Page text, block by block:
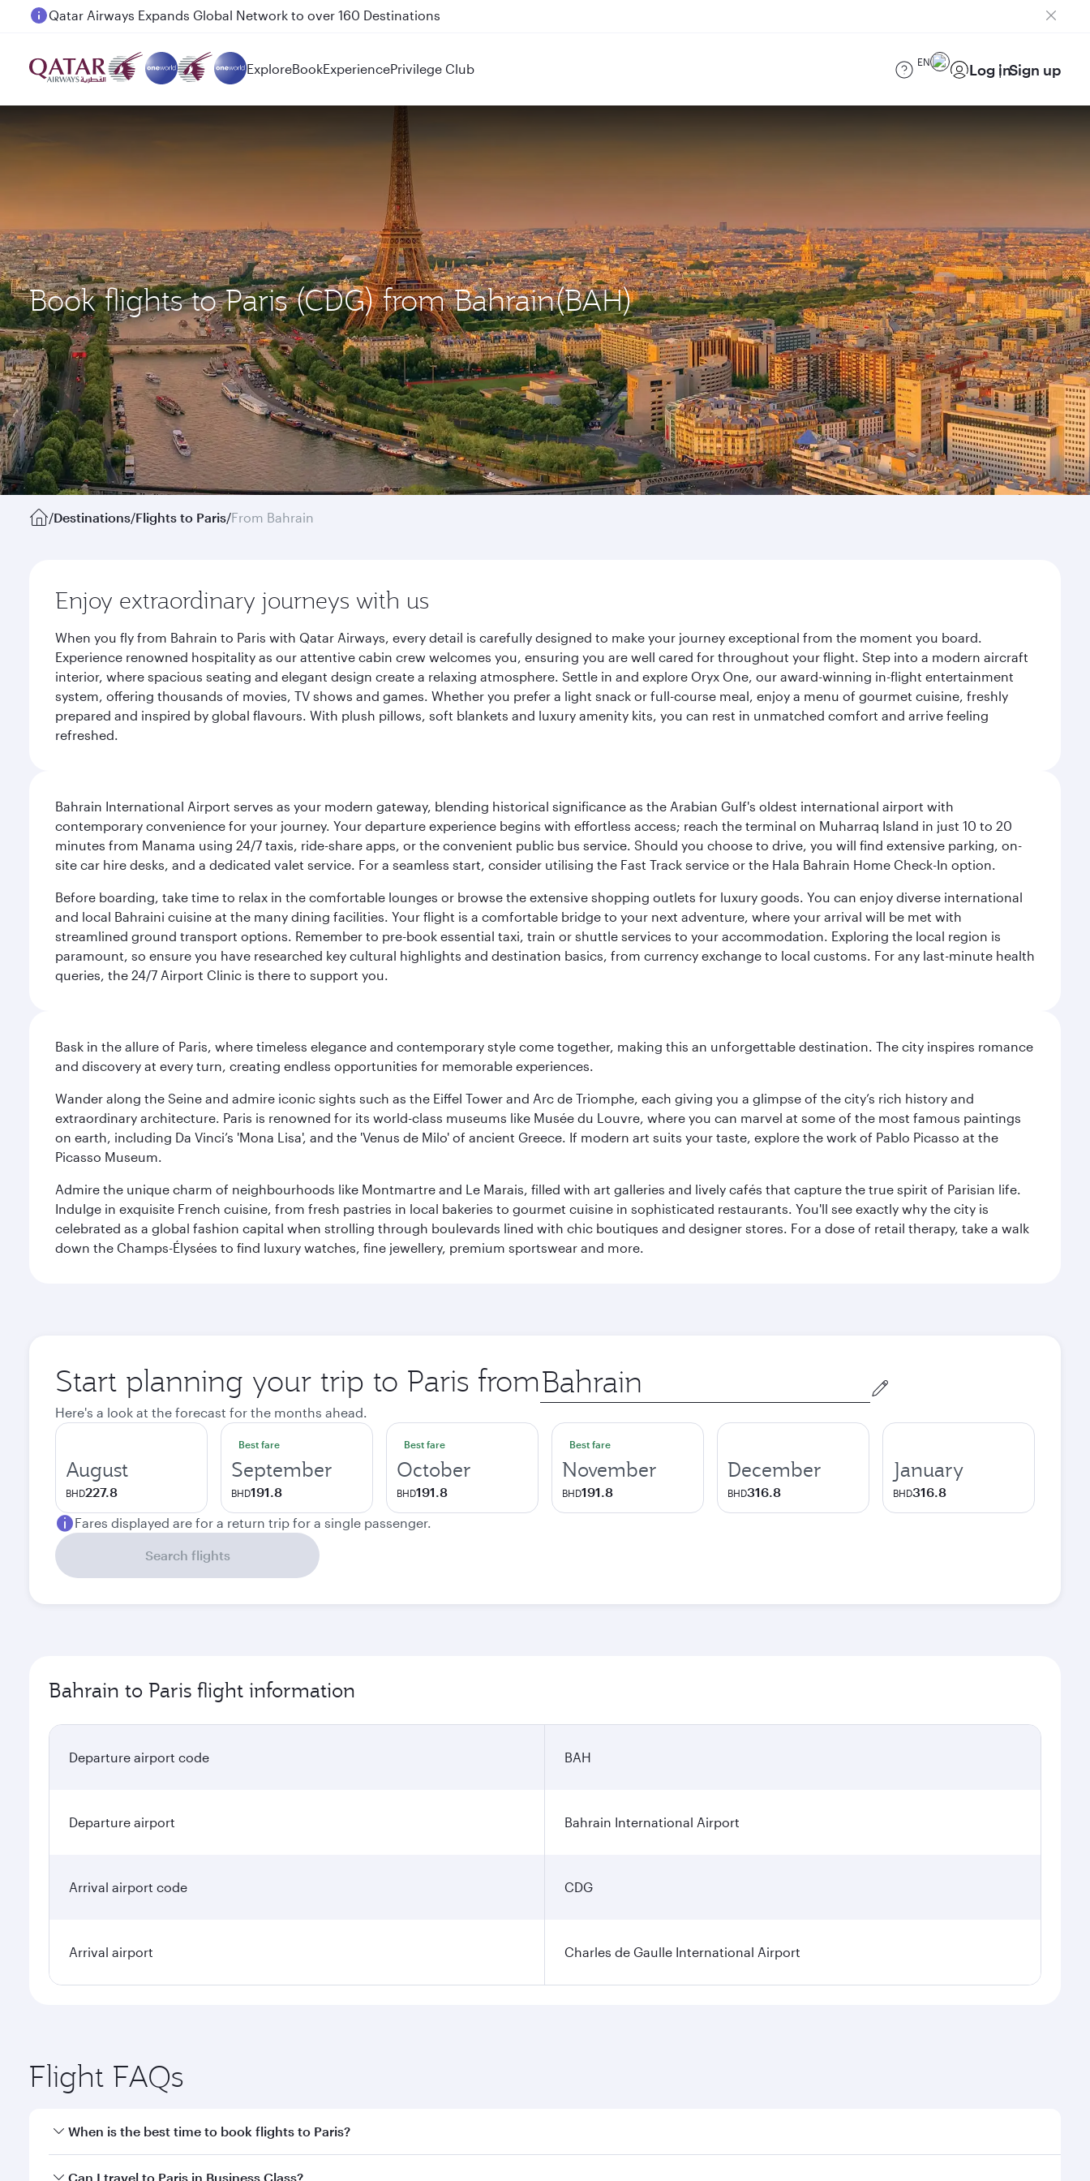
Passengers flying between Doha and Auckland on QR914 and QR915
ExploreBookExperiencePrivilege Club EN Log inSign up
Book flights to Paris (CDG) from Bahrain(BAH)
/Destinations/Flights to Paris/From Bahrain
Enjoy extraordinary journeys with us
When you fly from Bahrain to Paris with Qatar Airways, every detail is carefully designed to make your journey exceptional from the moment you board.
Experience renowned hospitality as our attentive cabin crew welcomes you, ensuring you are well cared for throughout your flight. Step into a modern aircraft
interior, where spacious seating and elegant design create a relaxing atmosphere. Settle in and explore Oryx One, our award-winning in-flight entertainment
system, offering thousands of movies, TV shows and games. Whether you prefer a light snack or full-course meal, enjoy a menu of gourmet cuisine, freshly
prepared and inspired by global flavours. With plush pillows, soft blankets and luxury amenity kits, you can rest in unmatched comfort and arrive feeling
refreshed.
Bahrain International Airport serves as your modern gateway, blending historical significance as the Arabian Gulf's oldest international airport with
contemporary convenience for your journey. Your departure experience begins with effortless access; reach the terminal on Muharraq Island in just 10 to 20
minutes from Manama using 24/7 taxis, ride-share apps, or the convenient public bus service. Should you choose to drive, you will find extensive parking, on-
site car hire desks, and a dedicated valet service. For a seamless start, consider utilising the Fast Track service or the Hala Bahrain Home Check-In option.
Before boarding, take time to relax in the comfortable lounges or browse the extensive shopping outlets for luxury goods. You can enjoy diverse international
and local Bahraini cuisine at the many dining facilities. Your flight is a comfortable bridge to your next adventure, where your arrival will be met with
streamlined ground transport options. Remember to pre-book essential taxi, train or shuttle services to your accommodation. Exploring the local region is
paramount, so ensure you have researched key cultural highlights and destination basics, from currency exchange to local customs. For any last-minute health
queries, the 24/7 Airport Clinic is there to support you.
Bask in the allure of Paris, where timeless elegance and contemporary style come together, making this an unforgettable destination. The city inspires romance
and discovery at every turn, creating endless opportunities for memorable experiences.
Wander along the Seine and admire iconic sights such as the Eiffel Tower and Arc de Triomphe, each giving you a glimpse of the city’s rich history and
extraordinary architecture. Paris is renowned for its world-class museums like Musée du Louvre, where you can marvel at some of the most famous paintings
on earth, including Da Vinci’s 'Mona Lisa', and the 'Venus de Milo' of ancient Greece. If modern art suits your taste, explore the work of Pablo Picasso at the
Picasso Museum.
Admire the unique charm of neighbourhoods like Montmartre and Le Marais, filled with art galleries and lively cafés that capture the true spirit of Parisian life.
Indulge in exquisite French cuisine, from fresh pastries in local bakeries to gourmet cuisine in sophisticated restaurants. You'll see exactly why the city is
celebrated as a global fashion capital when strolling through boulevards lined with chic boutiques and designer stores. For a dose of retail therapy, take a walk
down the Champs-Élysées to find luxury watches, fine jewellery, premium sportswear and more.
Start planning your trip to Paris from Origin
city
Here's a look at the forecast for the months ahead.
August
BHD227.8
Best fare
September
BHD191.8
Best fare
October
BHD191.8
Best fare
November
BHD191.8
December
BHD316.8
January
BHD316.8
Fares displayed are for a return trip for a single passenger.
Search flights
Bahrain to Paris flight information
Departure airport code BAH
Departure airport Bahrain International Airport
Arrival airport code CDG
Arrival airport Charles de Gaulle International Airport
Flight FAQs
When is the best time to book flights to Paris?
Book your flight to Paris early to enjoy the best fares on your preferred travel dates. Fares depend on seasonal demand, route popularity and availability of travel
Can I travel to Paris in Business Class?